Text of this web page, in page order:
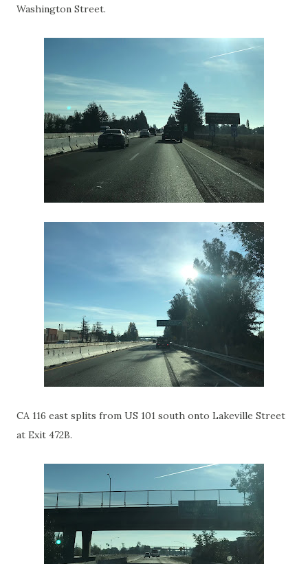
Washington Street.
CA 116 east splits from US 101 south onto Lakeville Street
at Exit 472B.